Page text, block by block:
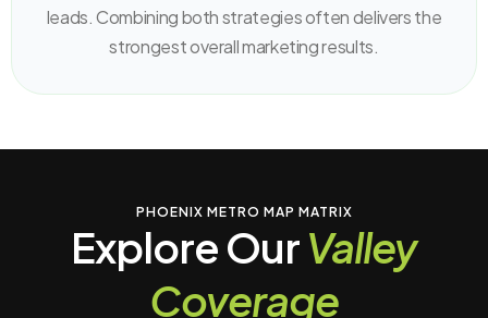
leads. Combining both strategies often delivers the
strongest overall marketing results.
PHOENIX METRO MAP MATRIX
Explore OurValley
Coverage